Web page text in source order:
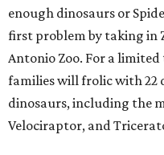
enough dinosaurs or
first problem by taking in
Antonio Zoo. For a
families will frolic with
dinosaurs, including the
Velociraptor, and